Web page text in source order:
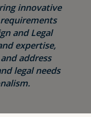
innovative
and Legal
expertise,
address
legal needs